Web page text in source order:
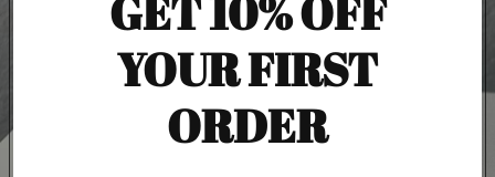
GET 10% OFF
YOUR FIRST
ORDER